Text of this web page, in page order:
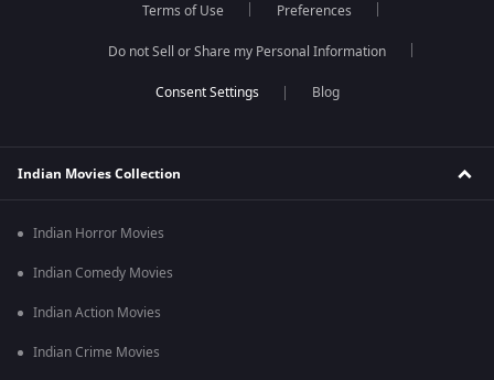
Terms of Use Preferences
Do not Sell or Share my Personal Information
Blog
Indian Movies Collection
Indian Horror Movies
Indian Comedy Movies
Indian Action Movies
Indian Crime Movies